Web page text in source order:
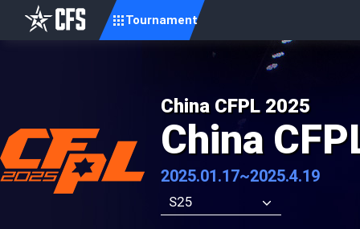
Tournament
China CFPL 2025
China
2025.01.17~2025.4.19
S25